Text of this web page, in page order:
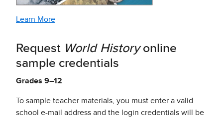
Learn More
Request World Historyonline
sample credentials
Grades 9–12
To sample teacher materials, you must enter a valid
school e-mail address and the login credentials will be